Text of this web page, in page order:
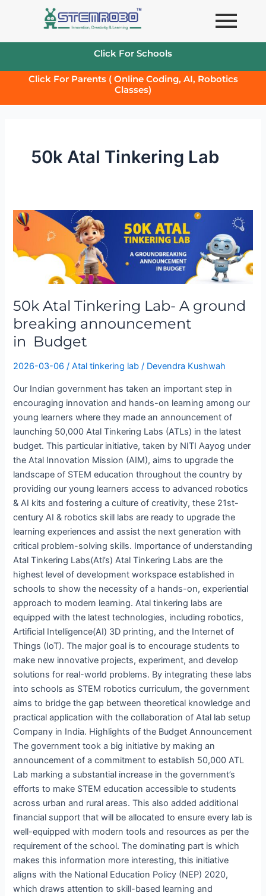
Click For Schools
Click For Parents ( Online Coding, AI, Robotics
Classes)
50k Atal Tinkering Lab
50k Atal Tinkering Lab- A ground
breaking announcement
in Budget
2026-03-06/Atal tinkering lab / Devendra Kushwah
Our Indian government has taken an important step in
encouraging innovation and hands-on learning among our
young learners where they made an announcement of
launching 50,000 Atal Tinkering Labs (ATLs) in the latest
budget. This particular initiative, taken by NITI Aayog under
the Atal Innovation Mission (AIM), aims to upgrade the
landscape of STEM education throughout the country by
providing our young learners access to advanced robotics
& AI kits and fostering a culture of creativity, these 21st-
century AI & robotics skill labs are ready to upgrade the
learning experiences and assist the next generation with
critical problem-solving skills. Importance of understanding
Atal Tinkering Labs(Atl’s) Atal Tinkering Labs are the
highest level of development workspace established in
schools to show the necessity of a hands-on, experiential
approach to modern learning. Atal tinkering labs are
equipped with the latest technologies, including robotics,
Artificial Intelligence(AI) 3D printing, and the Internet of
Things (IoT). The major goal is to encourage students to
make new innovative projects, experiment, and develop
solutions for real-world problems. By integrating these labs
into schools as STEM robotics curriculum, the government
aims to bridge the gap between theoretical knowledge and
practical application with the collaboration of Atal lab setup
Company in India. Highlights of the Budget Announcement
The government took a big initiative by making an
announcement of a commitment to establish 50,000 ATL
Lab marking a substantial increase in the government’s
efforts to make STEM education accessible to students
across urban and rural areas. This also added additional
financial support that will be allocated to ensure every lab is
well-equipped with modern tools and resources as per the
requirement of the school. The dominating part is which
makes this information more interesting, this initiative
aligns with the National Education Policy (NEP) 2020,
which draws attention to skill-based learning and
50k
Atal
Tinkering
Lab-
breaking
announcement
in Budget